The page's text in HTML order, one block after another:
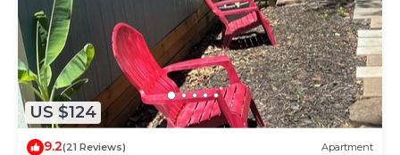
US $124
9.2(21 Reviews) Apartment